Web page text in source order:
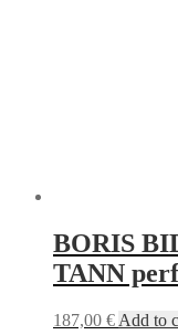
BORIS
TANN
187,00 € Add to